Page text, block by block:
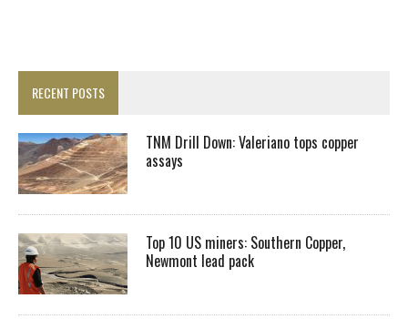
RECENT POSTS
TNM Drill Down: Valeriano tops copper
assays
Top 10 US miners: Southern Copper,
Newmont lead pack